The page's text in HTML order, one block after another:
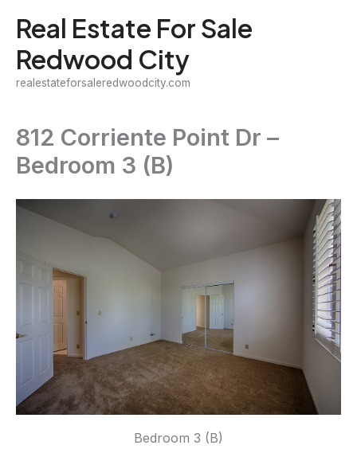
content
Real Estate For Sale
Redwood City
realestateforsaleredwoodcity.com
812 Corriente Point Dr –
Bedroom 3 (B)
Bedroom 3 (B)